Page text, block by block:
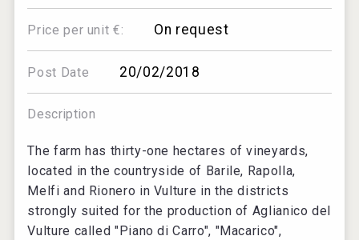
Price per unit €: On request
Post Date 20/02/2018
Description
The farm has thirty-one hectares of vineyards,
located in the countryside of Barile, Rapolla,
Melfi and Rionero in Vulture in the districts
strongly suited for the production of Aglianico del
Vulture called "Piano di Carro", "Macarico",